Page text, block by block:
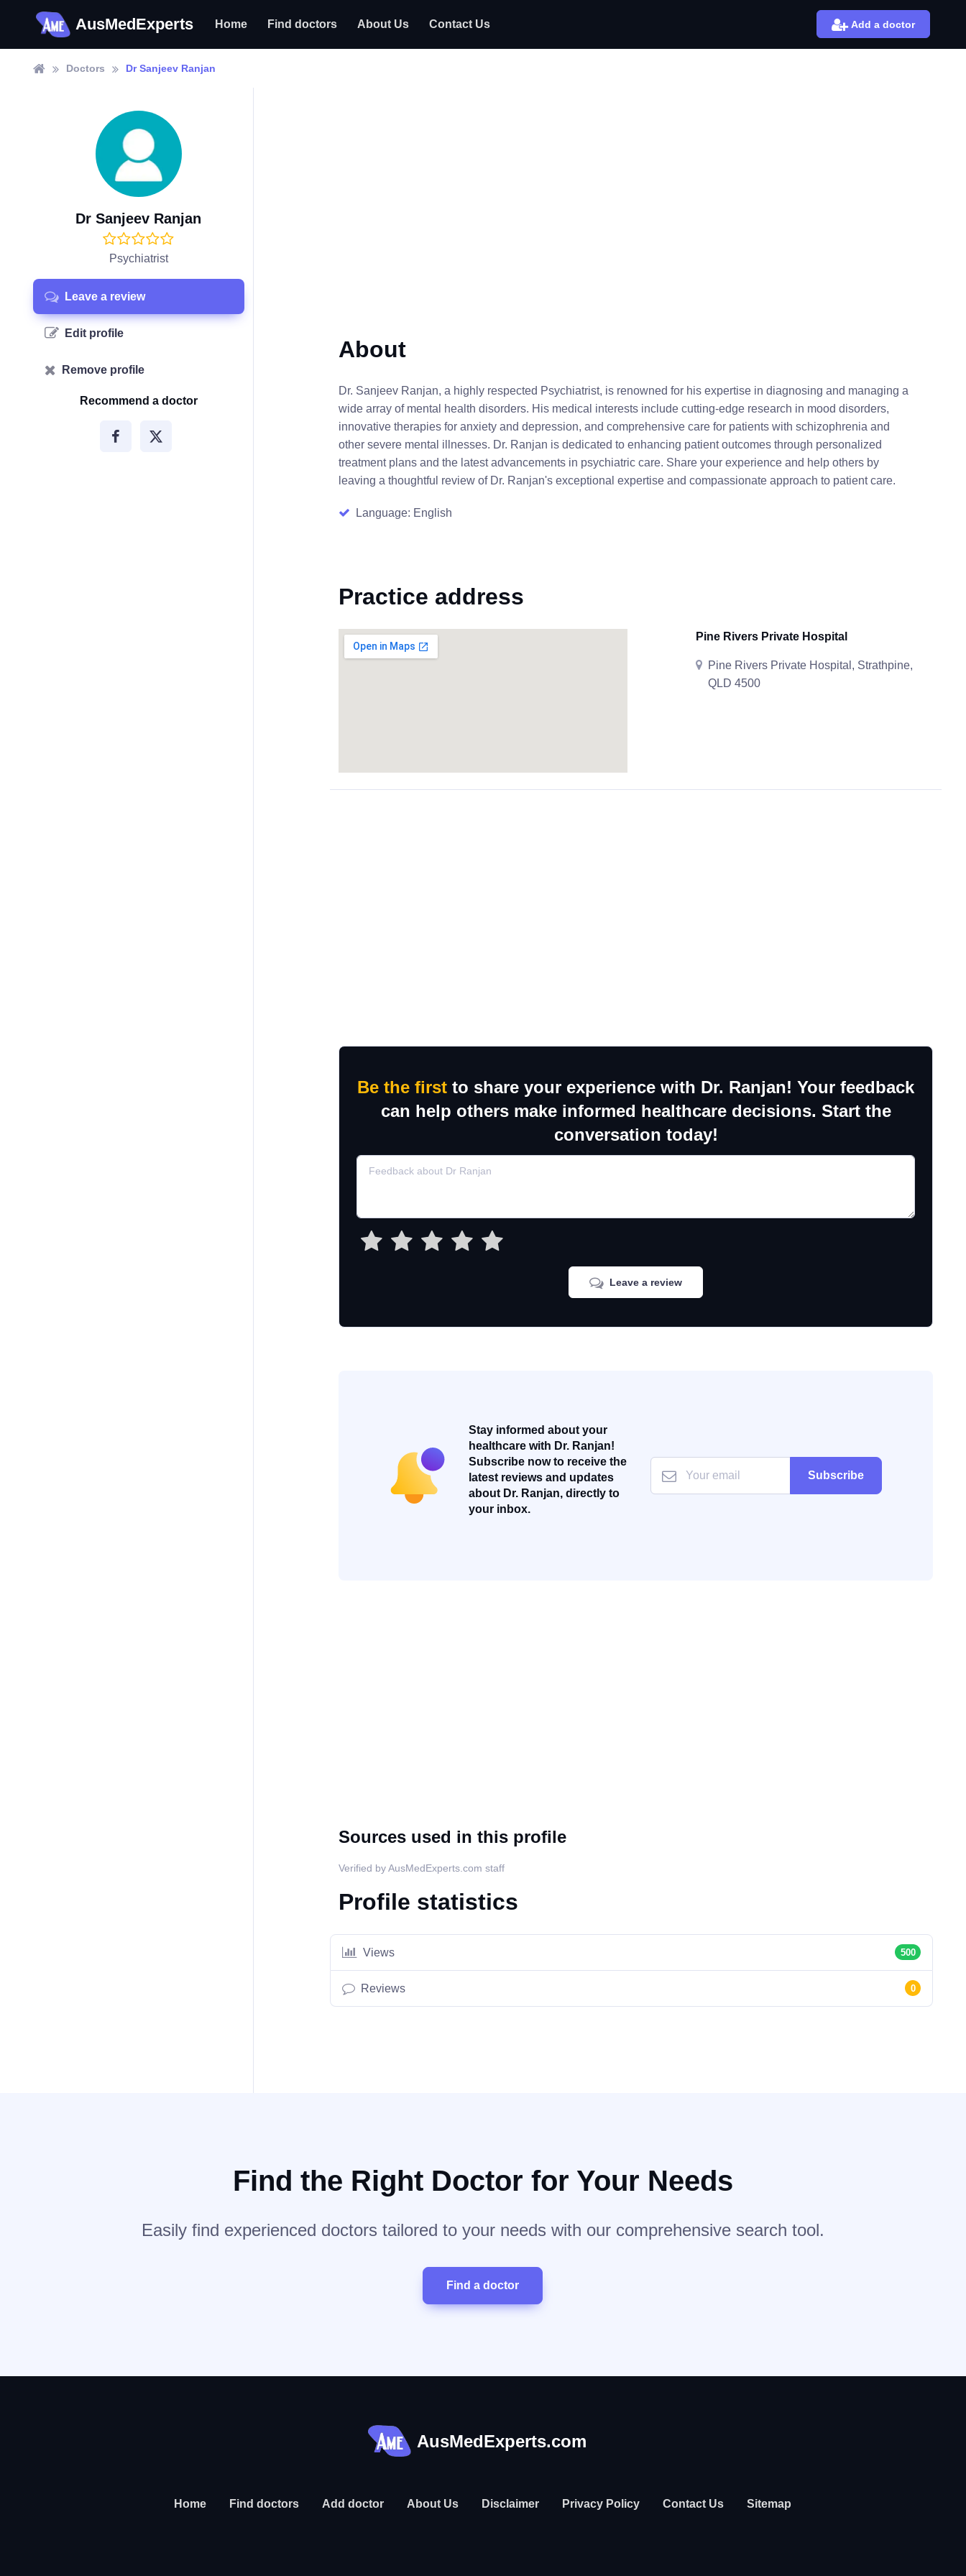
AusMedExperts Home Find doctors About Us Contact Us Add a doctor
Doctors Dr Sanjeev Ranjan
Dr Sanjeev Ranjan
Psychiatrist
Leave a review
Edit profile
Remove profile
Recommend a doctor
About
Dr. Sanjeev Ranjan, a highly respected Psychiatrist, is renowned for his expertise in diagnosing and managing a
wide array of mental health disorders. His medical interests include cutting-edge research in mood disorders,
innovative therapies for anxiety and depression, and comprehensive care for patients with schizophrenia and
other severe mental illnesses. Dr. Ranjan is dedicated to enhancing patient outcomes through personalized
treatment plans and the latest advancements in psychiatric care. Share your experience and help others by
leaving a thoughtful review of Dr. Ranjan's exceptional expertise and compassionate approach to patient care.
Language: English
Practice address
Pine Rivers Private Hospital
Pine Rivers Private Hospital, Strathpine,
QLD 4500
Be the first to share your experience with Dr. Ranjan! Your feedback
can help others make informed healthcare decisions. Start the
conversation today!
Leave a review
Stay informed about your
healthcare with Dr. Ranjan!
Subscribe now to receive the
latest reviews and updates
about Dr. Ranjan, directly to
your inbox.
Subscribe
Sources used in this profile
Verified by AusMedExperts.com staff
Profile statistics
Views 500
Reviews 0
Find the Right Doctor for Your Needs
Easily find experienced doctors tailored to your needs with our comprehensive search tool.
Find a doctor
AusMedExperts.com
Home Find doctors Add doctor About Us Disclaimer Privacy Policy Contact Us Sitemap